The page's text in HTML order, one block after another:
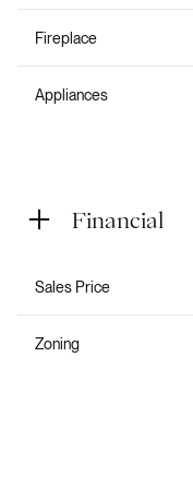
Fireplace
Appliances
Financial
Sales Price
Zoning